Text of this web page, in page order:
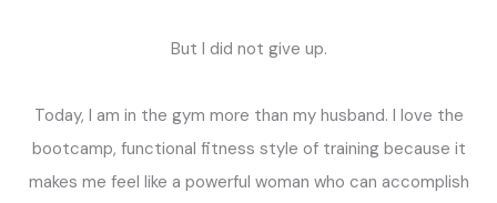
But I did not give up.
Today, I am in the gym more than my husband. I love the
bootcamp, functional fitness style of training because it
makes me feel like a powerful woman who can accomplish